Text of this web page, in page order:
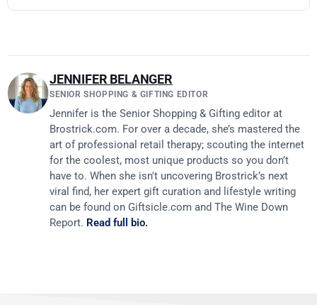
JENNIFER BELANGER
SENIOR SHOPPING & GIFTING EDITOR
Jennifer is the Senior Shopping & Gifting editor at
Brostrick.com. For over a decade, she’s mastered the
art of professional retail therapy; scouting the internet
for the coolest, most unique products so you don’t
have to. When she isn't uncovering Brostrick’s next
viral find, her expert gift curation and lifestyle writing
can be found on Giftsicle.com and The Wine Down
Report. Read full bio.